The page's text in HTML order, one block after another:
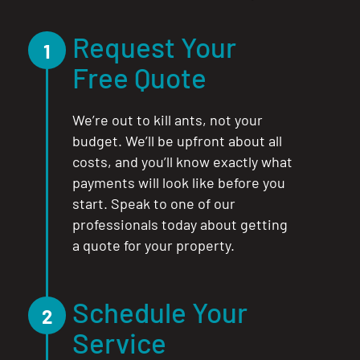
1
Request Your
Free Quote
We’re out to kill ants, not your
budget. We’ll be upfront about all
costs, and you’ll know exactly what
payments will look like before you
start. Speak to one of our
professionals today about getting
a quote for your property.
2
Schedule Your
Service